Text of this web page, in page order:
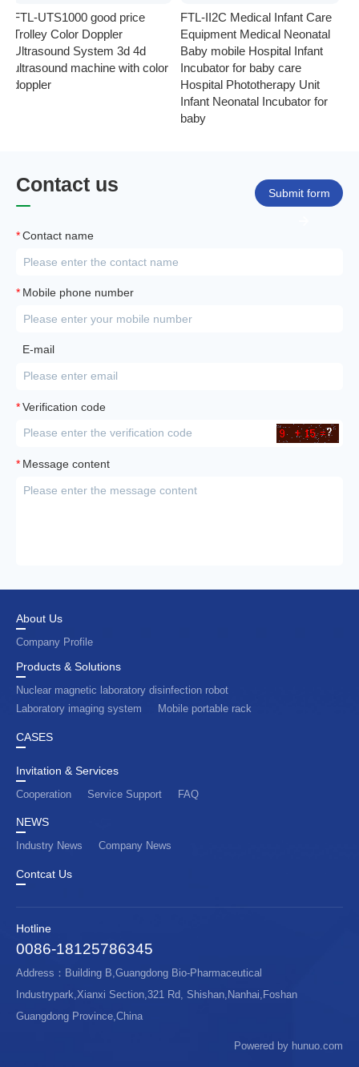
FTL-UTS1000 good price
Trolley Color Doppler
Ultrasound System 3d 4d
ultrasound machine with color
doppler
FTL-II2C Medical Infant Care
Equipment Medical Neonatal
Baby mobile Hospital Infant
Incubator for baby care
Hospital Phototherapy Unit
Infant Neonatal Incubator for
baby
Contact us Submit form
* Contact name
* Mobile phone number
E-mail
* Verification code
* Message content
About Us
Company Profile
Products & Solutions
Nuclear magnetic laboratory disinfection robot
Laboratory imaging system
Mobile portable rack
CASES
Invitation & Services
Cooperation
Service Support FAQ
NEWS
Industry News
Company News
Contcat Us
Hotline
0086-18125786345
Address：Building B,Guangdong Bio-Pharmaceutical
Industrypark,Xianxi Section,321 Rd, Shishan,Nanhai,Foshan
Guangdong Province,China
Powered by hunuo.com